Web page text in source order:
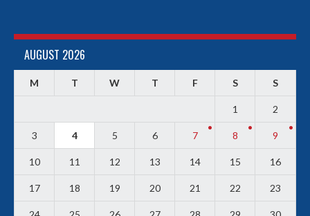
AUGUST 2026
M T W T F S S
1 2
3 4 5 6 7 8 9
10 11 12 13 14 15 16
17 18 19 20 21 22 23